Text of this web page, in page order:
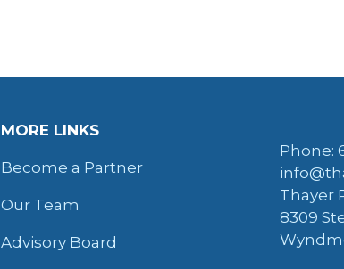
MORE LINKS
Become a Partner
Our Team
Advisory Board
Phone:
Thayer
8309